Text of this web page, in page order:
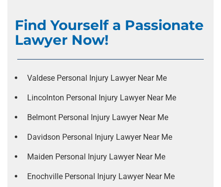
Find Yourself a Passionate
Lawyer Now!
Valdese Personal Injury Lawyer Near Me
Lincolnton Personal Injury Lawyer Near Me
Belmont Personal Injury Lawyer Near Me
Davidson Personal Injury Lawyer Near Me
Maiden Personal Injury Lawyer Near Me
Enochville Personal Injury Lawyer Near Me